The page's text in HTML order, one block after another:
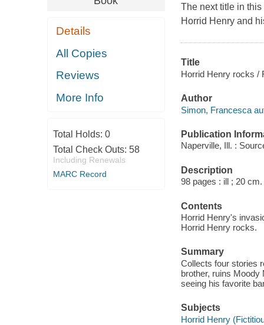
Details
All Copies
Reviews
More Info
Total Holds: 0
Total Check Outs: 58
Including Renewals
MARC Record
The next title in
Horrid Henry and
Title
Horrid Henry rocks /
Author
Simon, Francesca
Publication
Naperville, Ill. :
Description
98 pages : ill ; 20 cm.
Contents
Horrid Henry's
Horrid Henry rocks.
Summary
Collects four stories
brother, ruins Moody
seeing his favorite
Subjects
Horrid Henry